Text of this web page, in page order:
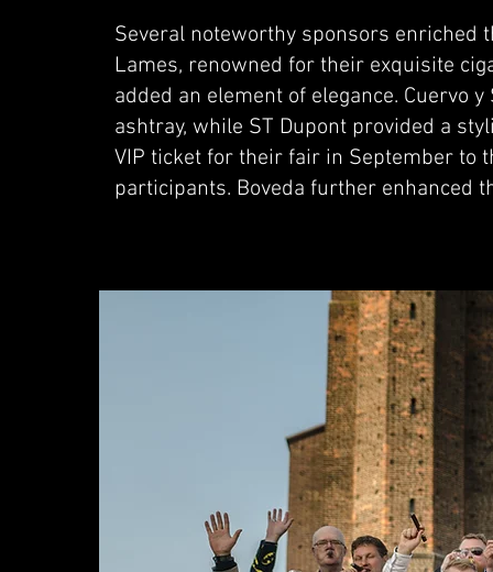
Several noteworthy sponsors enriched
Lames, renowned for their exquisite
added an element of elegance. Cuervo
ashtray, while ST Dupont provided a
VIP ticket for their fair in September to
participants. Boveda further enhanced